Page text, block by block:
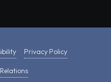
Privacy Policy